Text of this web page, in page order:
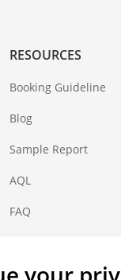
RESOURCES
Booking Guideline
Blog
Sample Report
AQL
FAQ